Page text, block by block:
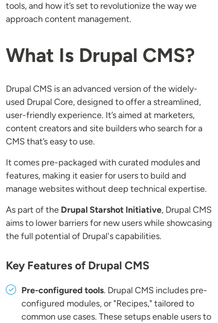
tools, and how it’s set to revolutionize the way we
approach content management.
What Is Drupal CMS?
Drupal CMS is an advanced version of the widely-
used Drupal Core, designed to offer a streamlined,
user-friendly experience. It’s aimed at marketers,
content creators and site builders who search for a
CMS that’s easy to use.
It comes pre-packaged with curated modules and
features, making it easier for users to build and
manage websites without deep technical expertise.
As part of the Drupal Starshot Initiative, Drupal CMS
aims to lower barriers for new users while showcasing
the full potential of Drupal's capabilities.
Key Features of Drupal CMS
Pre-configured tools. Drupal CMS includes pre-
configured modules, or "Recipes," tailored to
common use cases. These setups enable users to